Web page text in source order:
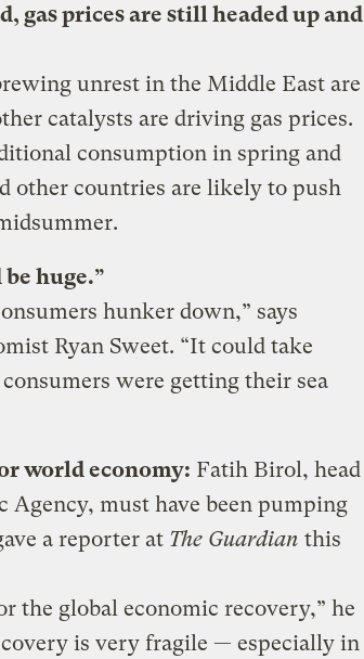
gas prices are still headed up and
unrest in the Middle East are
catalysts are driving gas prices.
consumption in spring and
other countries are likely to push
huge.”
hunker down,” says
Ryan Sweet. “It could take
were getting their sea
world economy: Fatih Birol, head
must have been pumping
a reporter at The Guardian this
the global economic recovery,” he
is very fragile — especially in